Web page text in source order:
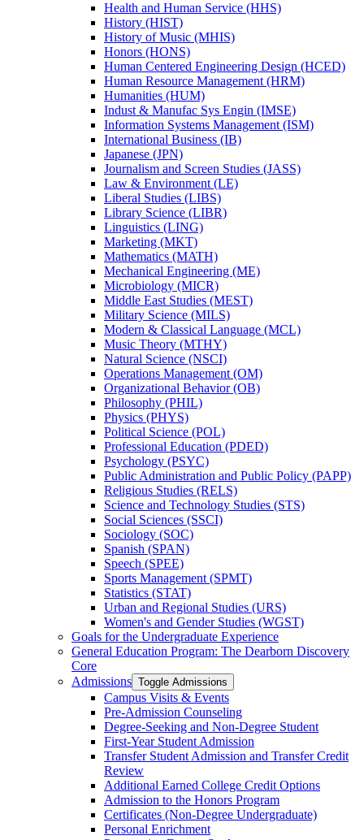
Health and Human Service (HHS)
History (HIST)
History of Music (MHIS)
Honors (HONS)
Human Centered Engineering Design (HCED)
Human Resource Management (HRM)
Humanities (HUM)
Indust &​ Manufac Sys Engin (IMSE)
Information Systems Management (ISM)
International Business (IB)
Japanese (JPN)
Journalism and Screen Studies (JASS)
Law &​ Environment (LE)
Liberal Studies (LIBS)
Library Science (LIBR)
Linguistics (LING)
Marketing (MKT)
Mathematics (MATH)
Mechanical Engineering (ME)
Microbiology (MICR)
Middle East Studies (MEST)
Military Science (MILS)
Modern &​ Classical Language (MCL)
Music Theory (MTHY)
Natural Science (NSCI)
Operations Management (OM)
Organizational Behavior (OB)
Philosophy (PHIL)
Physics (PHYS)
Political Science (POL)
Professional Education (PDED)
Psychology (PSYC)
Public Administration and Public Policy (PAPP)
Religious Studies (RELS)
Science and Technology Studies (STS)
Social Sciences (SSCI)
Sociology (SOC)
Spanish (SPAN)
Speech (SPEE)
Sports Management (SPMT)
Statistics (STAT)
Urban and Regional Studies (URS)
Women's and Gender Studies (WGST)
Goals for the Undergraduate Experience
General Education Program: The Dearborn Discovery
Core
Admissions Toggle Admissions
Campus Visits &​ Events
Pre-​Admission Counseling
Degree-​Seeking and Non-​Degree Student
First-​Year Student Admission
Transfer Student Admission and Transfer Credit
Review
Additional Earned College Credit Options
Admission to the Honors Program
Certificates (Non-​Degree Undergraduate)
Personal Enrichment